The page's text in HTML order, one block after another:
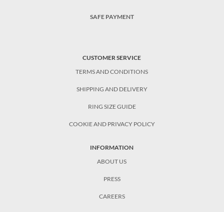
SAFE PAYMENT
CUSTOMER SERVICE
TERMS AND CONDITIONS
SHIPPING AND DELIVERY
RING SIZE GUIDE
COOKIE AND PRIVACY POLICY
INFORMATION
ABOUT US
PRESS
CAREERS